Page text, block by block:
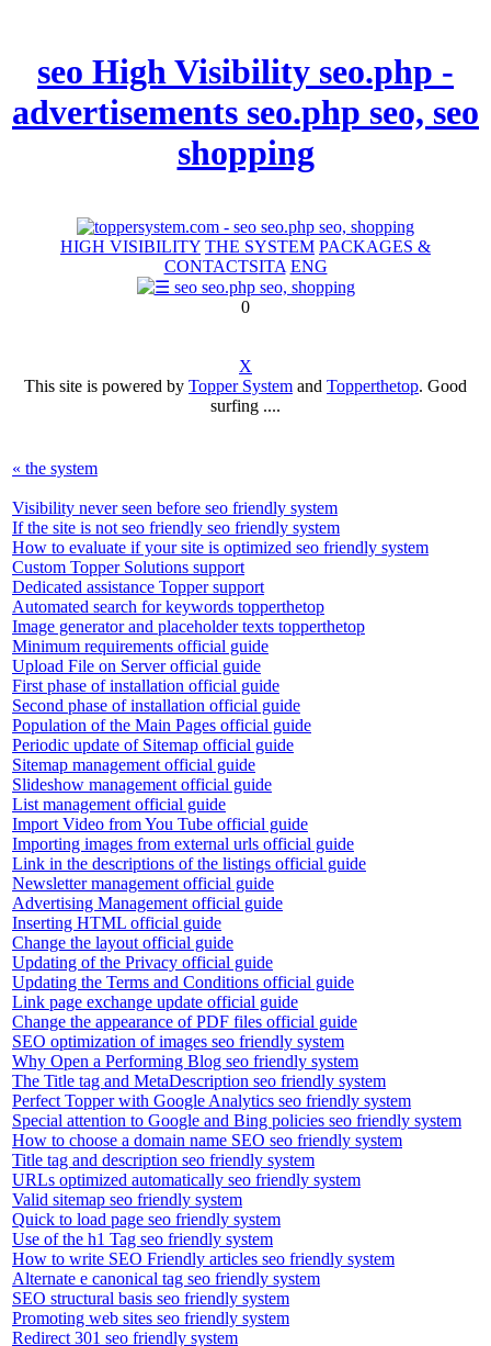
seo High Visibility seo.php -
advertisements seo.php seo, seo
shopping
HIGH VISIBILITY THE SYSTEM PACKAGES &
CONTACTSITA ENG
0
X
This site is powered by Topper System and Topperthetop. Good
surfing ....
« the system
Visibility never seen before seo friendly system
If the site is not seo friendly seo friendly system
How to evaluate if your site is optimized seo friendly system
Custom Topper Solutions support
Dedicated assistance Topper support
Automated search for keywords topperthetop
Image generator and placeholder texts topperthetop
Minimum requirements official guide
Upload File on Server official guide
First phase of installation official guide
Second phase of installation official guide
Population of the Main Pages official guide
Periodic update of Sitemap official guide
Sitemap management official guide
Slideshow management official guide
List management official guide
Import Video from You Tube official guide
Importing images from external urls official guide
Link in the descriptions of the listings official guide
Newsletter management official guide
Advertising Management official guide
Inserting HTML official guide
Change the layout official guide
Updating of the Privacy official guide
Updating the Terms and Conditions official guide
Link page exchange update official guide
Change the appearance of PDF files official guide
SEO optimization of images seo friendly system
Why Open a Performing Blog seo friendly system
The Title tag and MetaDescription seo friendly system
Perfect Topper with Google Analytics seo friendly system
Special attention to Google and Bing policies seo friendly system
How to choose a domain name SEO seo friendly system
Title tag and description seo friendly system
URLs optimized automatically seo friendly system
Valid sitemap seo friendly system
Quick to load page seo friendly system
Use of the h1 Tag seo friendly system
How to write SEO Friendly articles seo friendly system
Alternate e canonical tag seo friendly system
SEO structural basis seo friendly system
Promoting web sites seo friendly system
Redirect 301 seo friendly system